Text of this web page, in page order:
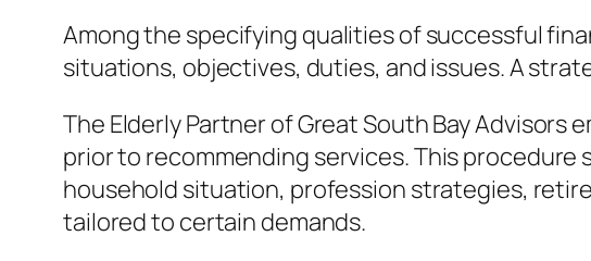
Among the specifying qualities of successful
situations, objectives, duties, and issues. A
The Elderly Partner of Great South Bay
prior to recommending services. This procedure
household situation, profession strategies,
tailored to certain demands.